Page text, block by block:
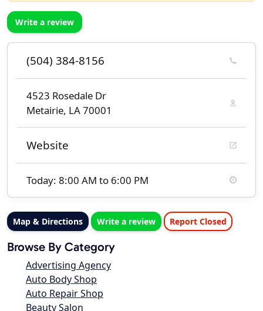
Write a review
(504) 384-8156
4523 Rosedale Dr
Metairie, LA 70001
Website
Today: 8:00 AM to 6:00 PM
Map & Directions Write a review Report Closed
Browse By Category
Advertising Agency
Auto Body Shop
Auto Repair Shop
Beauty Salon